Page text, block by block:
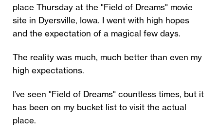
place Thursday at the "Field of Dreams" movie
site in Dyersville, Iowa. I went with high hopes
and the expectation of a magical few days.
The reality was much, much better than even my
high expectations.
I’ve seen "Field of Dreams" countless times, but it
has been on my bucket list to visit the actual
place.